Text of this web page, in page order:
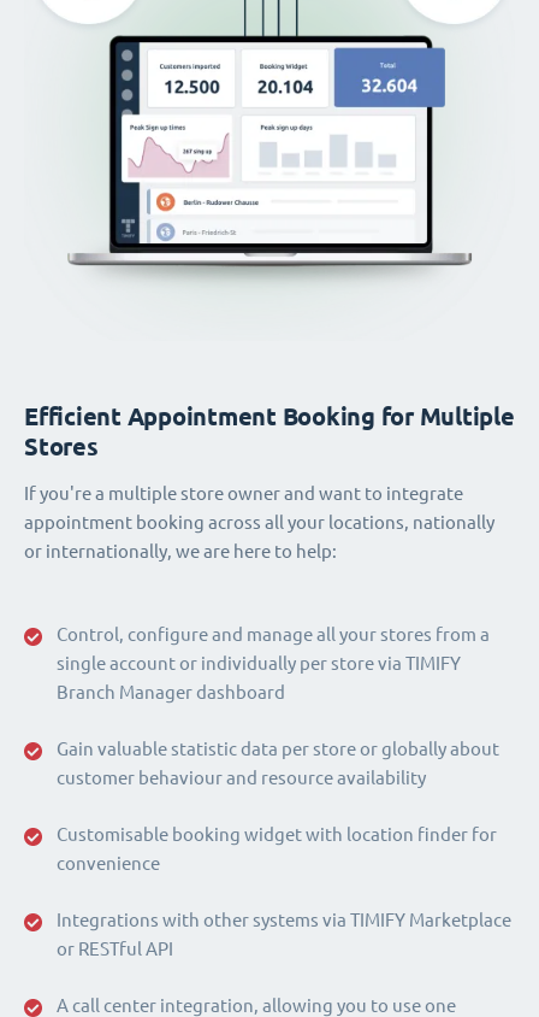
Control, configure and manage all your stores from a
single account or individually per store via TIMIFY
Branch Manager dashboard
Gain valuable statistic data per store or globally about
customer behaviour and resource availability
Customisable booking widget with location finder for
convenience
Integrations with other systems via TIMIFY Marketplace
or RESTful API
A call center integration, allowing you to use one
Efficient Appointment Booking for Multiple
Stores
If you're a multiple store owner and want to integrate
appointment booking across all your locations, nationally
or internationally, we are here to help: